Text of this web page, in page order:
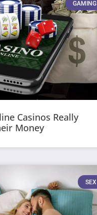
GAMING
Casinos Really
Money
SEX